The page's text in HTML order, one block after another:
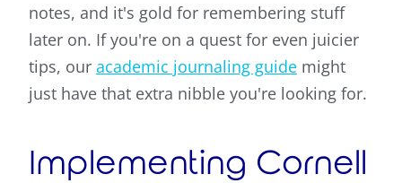
notes, and it's gold for remembering stuff
later on. If you're on a quest for even juicier
tips, our academic journaling guide might
just have that extra nibble you're looking for.
Implementing Cornell